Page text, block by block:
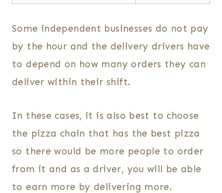
Some independent businesses do not pay
by the hour and the delivery drivers have
to depend on how many orders they can
deliver within their shift.
In these cases, it is also best to choose
the pizza chain that has the best pizza
so there would be more people to order
from it and as a driver, you will be able
to earn more by delivering more.